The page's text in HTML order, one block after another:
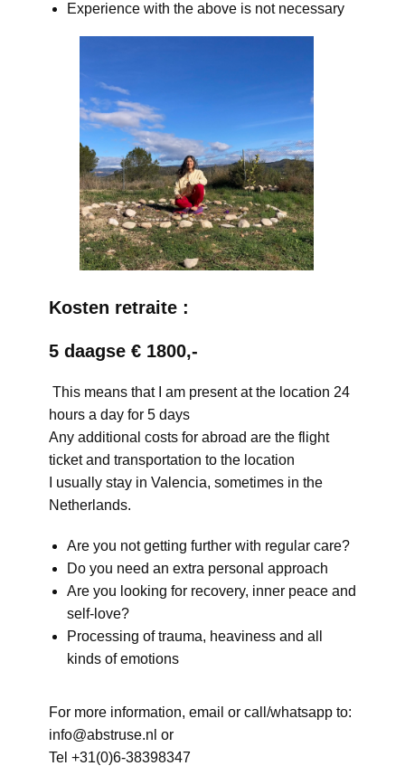
Experience with the above is not necessary
Kosten retraite :
5 daagse € 1800,-
This means that I am present at the location 24
hours a day for 5 days
Any additional costs for abroad are the flight
ticket and transportation to the location
I usually stay in Valencia, sometimes in the
Netherlands.
Are you not getting further with regular care?
Do you need an extra personal approach
Are you looking for recovery, inner peace and
self-love?
Processing of trauma, heaviness and all
kinds of emotions
For more information, email or call/whatsapp to:
info@abstruse.nl or
Tel +31(0)6-38398347